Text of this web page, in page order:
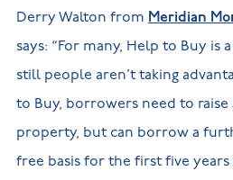
Derry Walton from Meridian
says: “For many, Help to Buy
still people aren’t taking
to Buy, borrowers need to
property, but can borrow a
free basis for the first five